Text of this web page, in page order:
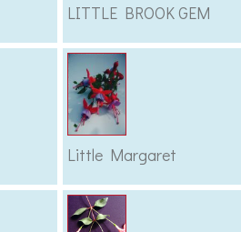
LITTLE BROOK GEM
Little Margaret